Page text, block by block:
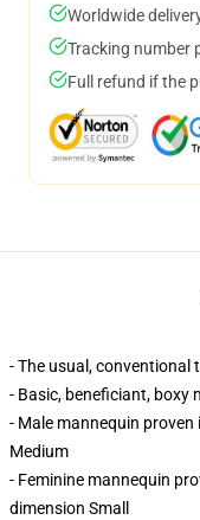
Worldwide
Tracking number
Full refund if the
- The usual, conventional
- Basic, beneficiant, boxy
- Male mannequin proven
Medium
- Feminine mannequin
dimension Small